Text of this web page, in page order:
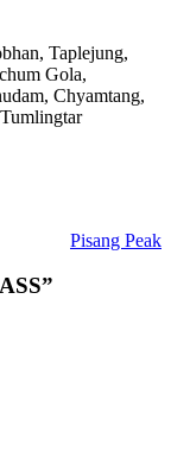
Taplejung,
Gola,
Chyamtang,
Pisang Peak
”